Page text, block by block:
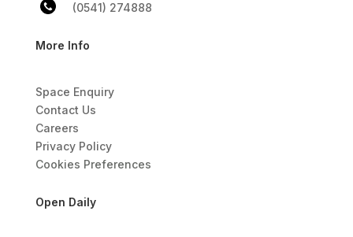
(0541) 274888
More Info
Space Enquiry
Contact Us
Careers
Privacy Policy
Cookies Preferences
Open Daily